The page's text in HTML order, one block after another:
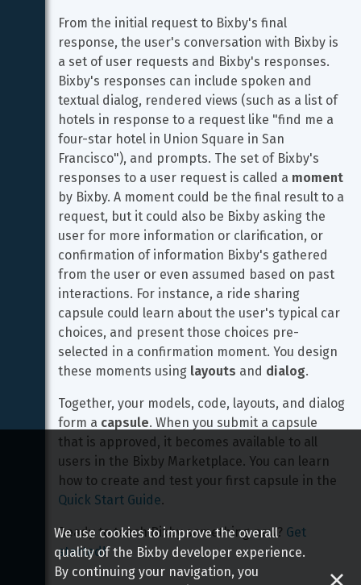
From the initial request to Bixby's final
response, the user's conversation with Bixby is
a set of user requests and Bixby's responses.
Bixby's responses can include spoken and
textual dialog, rendered views (such as a list of
hotels in response to a request like "find me a
four-star hotel in Union Square in San
Francisco"), and prompts. The set of Bixby's
responses to a user request is called a moment
by Bixby. A moment could be the final result to a
request, but it could also be Bixby asking the
user for more information or clarification, or
confirmation of information Bixby's gathered
from the user or even assumed based on past
interactions. For instance, a ride sharing
capsule could learn about the user's typical car
choices, and present those choices pre-
selected in a confirmation moment. You design
these moments using layouts and dialog.
Together, your models, code, layouts, and dialog
form a capsule. When you submit a capsule
that is approved, it becomes available to all
users in the Bixby Marketplace. You can learn
how to create and test your first capsule in the
Quick Start Guide.
Ready to teach Bixby something new? Get
started!
We use cookies to improve the overall
quality of the Bixby developer experience.
By continuing your navigation, you